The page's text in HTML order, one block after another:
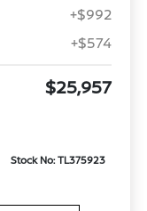
+$992
+$574
$25,957
Stock No: TL375923